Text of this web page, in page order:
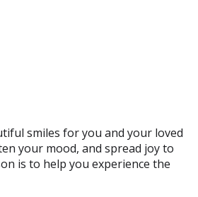
smiles for you and your loved
your mood, and spread joy to
is to help you experience the